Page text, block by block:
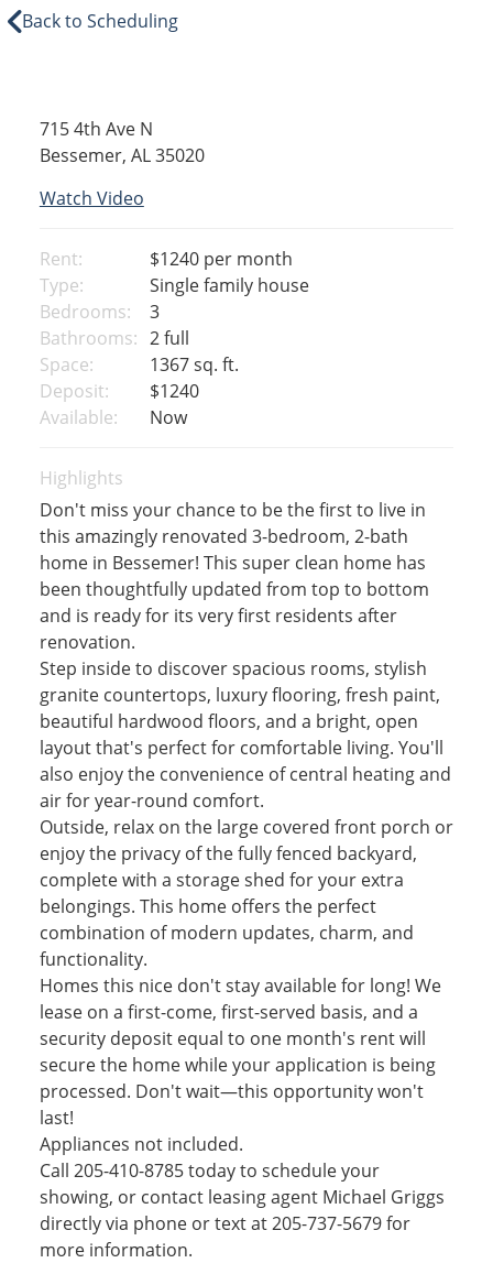
Back to Scheduling
715 4th Ave N
Bessemer, AL 35020
Watch Video
Rent: $1240 per month
Type:
Single family house
Bedrooms:
3
Bathrooms: 2 full
Space:
1367 sq. ft.
Deposit:
$1240
Available:
Now
Highlights
Don't miss your chance to be the first to live in
this amazingly renovated 3-bedroom, 2-bath
home in Bessemer! This super clean home has
been thoughtfully updated from top to bottom
and is ready for its very first residents after
renovation.
Step inside to discover spacious rooms, stylish
granite countertops, luxury flooring, fresh paint,
beautiful hardwood floors, and a bright, open
layout that's perfect for comfortable living. You'll
also enjoy the convenience of central heating and
air for year-round comfort.
Outside, relax on the large covered front porch or
enjoy the privacy of the fully fenced backyard,
complete with a storage shed for your extra
belongings. This home offers the perfect
combination of modern updates, charm, and
functionality.
Homes this nice don't stay available for long! We
lease on a first-come, first-served basis, and a
security deposit equal to one month's rent will
secure the home while your application is being
processed. Don't wait—this opportunity won't
last!
Appliances not included.
Call 205-410-8785 today to schedule your
showing, or contact leasing agent Michael Griggs
directly via phone or text at 205-737-5679 for
more information.